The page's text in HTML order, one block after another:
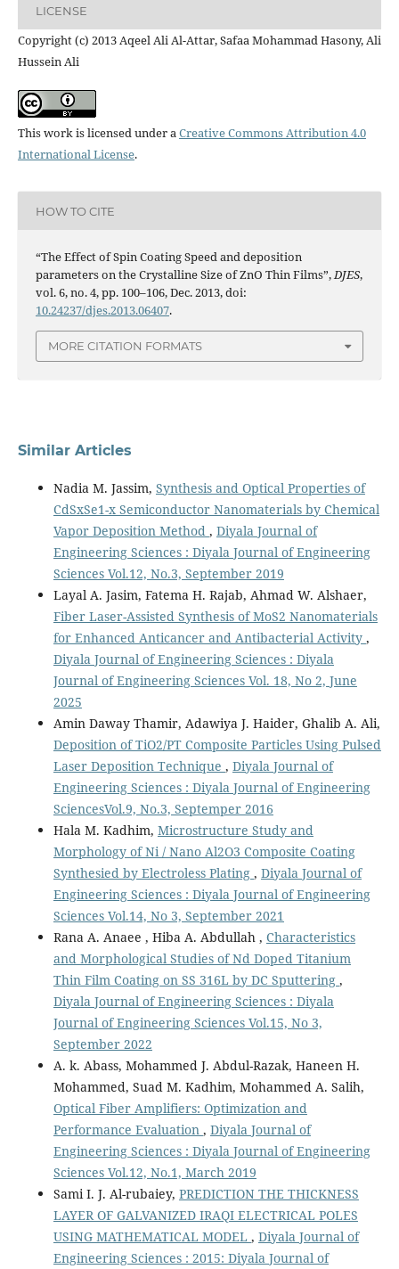
LICENSE
Copyright (c) 2013 Aqeel Ali Al-Attar, Safaa Mohammad Hasony, Ali
Hussein Ali
This work is licensed under aCreative Commons Attribution 4.0
International License.
HOW TO CITE
“The Effect of Spin Coating Speed and deposition
parameters on the Crystalline Size of ZnO Thin Films”,DJES,
vol. 6, no. 4, pp. 100–106, Dec. 2013, doi:
10.24237/djes.2013.06407.
MORE CITATION FORMATS
Similar Articles
Nadia M. Jassim, Synthesis and Optical Properties of
CdSxSe1-x Semiconductor Nanomaterials by Chemical
Vapor Deposition Method , Diyala Journal of
Engineering Sciences : Diyala Journal of Engineering
Sciences Vol.12, No.3, September 2019
Layal A. Jasim, Fatema H. Rajab, Ahmad W. Alshaer,
Fiber Laser-Assisted Synthesis of MoS2 Nanomaterials
for Enhanced Anticancer and Antibacterial Activity ,
Diyala Journal of Engineering Sciences : Diyala
Journal of Engineering Sciences Vol. 18, No 2, June
2025
Amin Daway Thamir, Adawiya J. Haider, Ghalib A. Ali,
Deposition of TiO2/PT Composite Particles Using Pulsed
Laser Deposition Technique , Diyala Journal of
Engineering Sciences : Diyala Journal of Engineering
SciencesVol.9, No.3, Septemper 2016
Hala M. Kadhim, Microstructure Study and
Morphology of Ni / Nano Al2O3 Composite Coating
Synthesied by Electroless Plating , Diyala Journal of
Engineering Sciences : Diyala Journal of Engineering
Sciences Vol.14, No 3, September 2021
Rana A. Anaee , Hiba A. Abdullah , Characteristics
and Morphological Studies of Nd Doped Titanium
Thin Film Coating on SS 316L by DC Sputtering ,
Diyala Journal of Engineering Sciences : Diyala
Journal of Engineering Sciences Vol.15, No 3,
September 2022
A. k. Abass, Mohammed J. Abdul-Razak, Haneen H.
Mohammed, Suad M. Kadhim, Mohammed A. Salih,
Optical Fiber Amplifiers: Optimization and
Performance Evaluation , Diyala Journal of
Engineering Sciences : Diyala Journal of Engineering
Sciences Vol.12, No.1, March 2019
Sami I. J. Al-rubaiey, PREDICTION THE THICKNESS
LAYER OF GALVANIZED IRAQI ELECTRICAL POLES
USING MATHEMATICAL MODEL , Diyala Journal of
Engineering Sciences : 2015: Diyala Journal of